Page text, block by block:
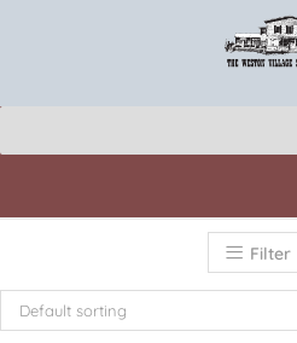
Filter
Default sorting